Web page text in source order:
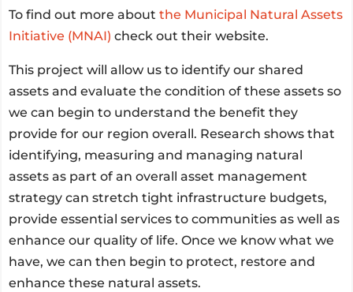
To find out more aboutthe Municipal Natural Assets
Initiative (MNAI) check out their website.
This project will allow us to identify our shared
assets and evaluate the condition of these assets so
we can begin to understand the benefit they
provide for our region overall. Research shows that
identifying, measuring and managing natural
assets as part of an overall asset management
strategy can stretch tight infrastructure budgets,
provide essential services to communities as well as
enhance our quality of life. Once we know what we
have, we can then begin to protect, restore and
enhance these natural assets.